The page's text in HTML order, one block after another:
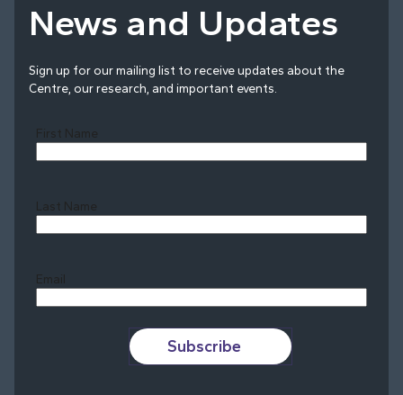
News and Updates
Sign up for our mailing list to receive updates about the
Centre, our research, and important events.
First Name
Last Name
Email
Subscribe